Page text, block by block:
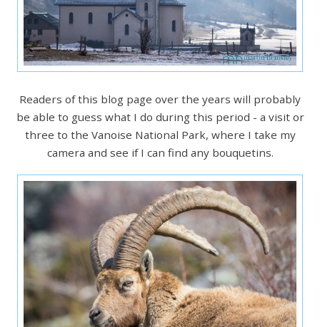
Readers of this blog page over the years will probably
be able to guess what I do during this period - a visit or
three to the Vanoise National Park, where I take my
camera and see if I can find any bouquetins.